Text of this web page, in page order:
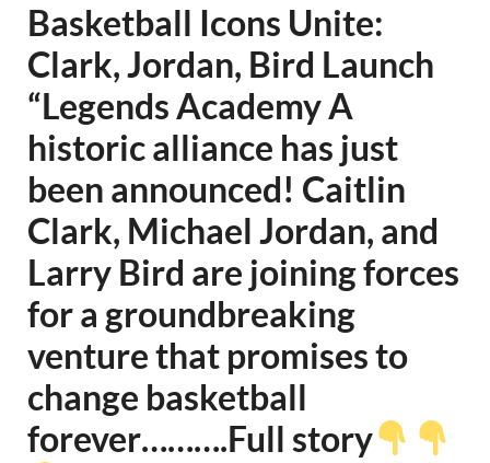
Basketball Icons Unite:
Clark, Jordan, Bird Launch
“Legends Academy A
historic alliance has just
been announced! Caitlin
Clark, Michael Jordan, and
Larry Bird are joining forces
for a groundbreaking
venture that promises to
change basketball
forever……….Full story